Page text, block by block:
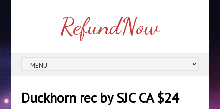
RefundNow
Duckhorn rec by SJC CA $24